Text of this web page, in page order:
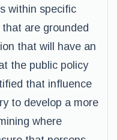
within specific
are grounded
that will have an
the public policy
that influence
to develop a more
where